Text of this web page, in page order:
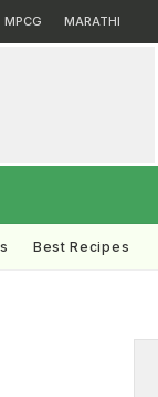
MPCG MARATHI
Best Recipes